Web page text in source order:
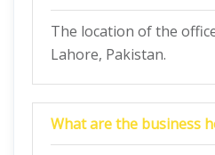
The location of the
Lahore, Pakistan.
What are the business